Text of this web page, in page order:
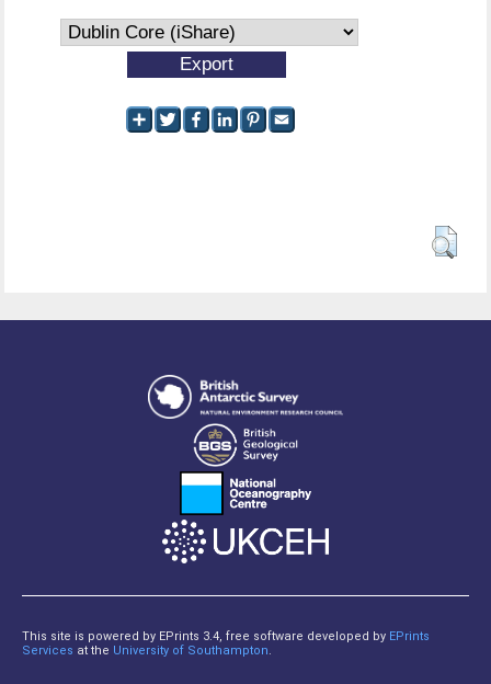
This site is powered by EPrints 3.4, free software developed by EPrints
Services at the University of Southampton.